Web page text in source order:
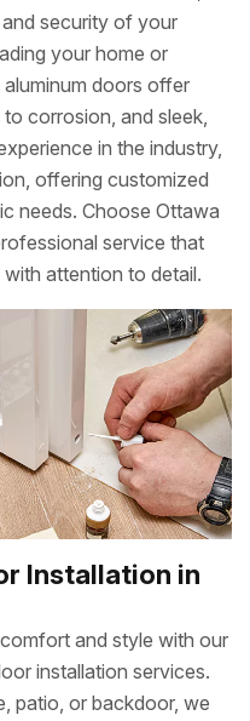
security of your
your home or
doors offer
corrosion, and sleek,
in the industry,
offering customized
needs. Choose Ottawa
service that
attention to detail.
Installation in
and style with our
installation services.
patio, or backdoor, we